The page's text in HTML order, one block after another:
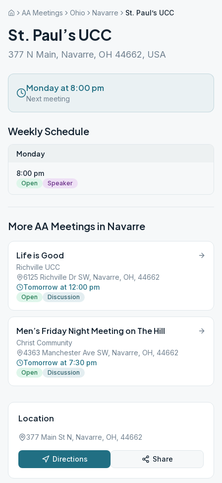
AA Meetings Ohio Navarre St. Paul’s UCC
St. Paul’s UCC
377 N Main, Navarre, OH 44662, USA
Monday at 8:00 pm
Next meeting
Weekly Schedule
Monday
8:00 pm
Open Speaker
More AA Meetings in Navarre
Life is Good
Richville UCC
6125 Richville Dr SW, Navarre, OH, 44662
Tomorrow at 12:00 pm
Open Discussion
Men’s Friday Night Meeting on The Hill
Christ Community
4363 Manchester Ave SW, Navarre, OH, 44662
Tomorrow at 7:30 pm
Open Discussion
Location
377 Main St N, Navarre, OH, 44662
Directions Share